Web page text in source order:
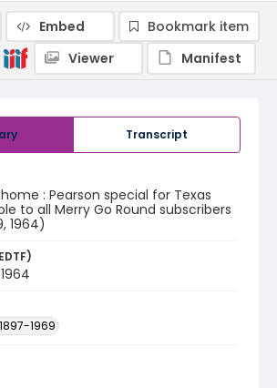
Transcript
: Pearson special for Texas
to all Merry Go Round subscribers
1964)
1969
Embed
Bookmark item
Viewer
Manifest